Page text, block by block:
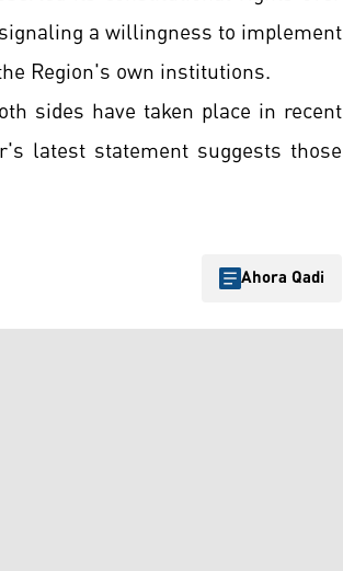
a willingness to implement
Region's own institutions.
sides have taken place in recent
latest statement suggests those
Ahora Qadi